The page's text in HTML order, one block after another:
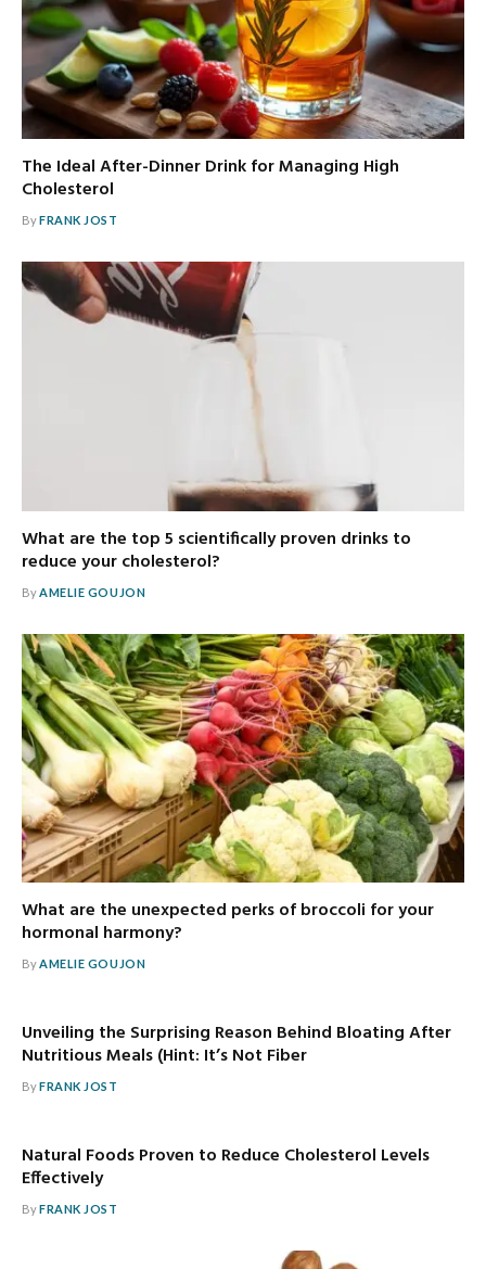
The Ideal After-Dinner Drink for Managing High
Cholesterol
ByFRANK JOST
What are the top 5 scientifically proven drinks to
reduce your cholesterol?
ByAMELIE GOUJON
What are the unexpected perks of broccoli for your
hormonal harmony?
ByAMELIE GOUJON
Unveiling the Surprising Reason Behind Bloating After
Nutritious Meals (Hint: It’s Not Fiber
ByFRANK JOST
Natural Foods Proven to Reduce Cholesterol Levels
Effectively
ByFRANK JOST